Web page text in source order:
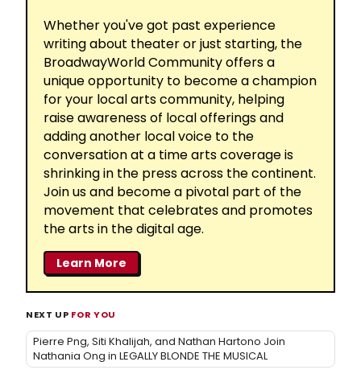
Whether you've got past experience
writing about theater or just starting, the
BroadwayWorld Community offers a
unique opportunity to become a champion
for your local arts community, helping
raise awareness of local offerings and
adding another local voice to the
conversation at a time arts coverage is
shrinking in the press across the continent.
Join us and become a pivotal part of the
movement that celebrates and promotes
the arts in the digital age.
Learn More
NEXT UP FOR YOU
Pierre Png, Siti Khalijah, and Nathan Hartono Join
Nathania Ong in LEGALLY BLONDE THE MUSICAL